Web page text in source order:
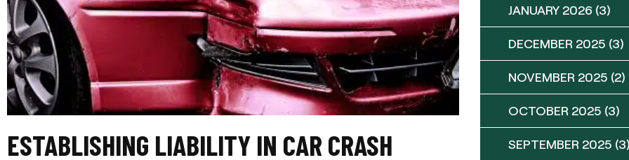
ESTABLISHING LIABILITY IN CAR CRASH
JANUARY 2026 (3)
DECEMBER 2025 (3)
NOVEMBER 2025 (2)
OCTOBER 2025 (3)
SEPTEMBER 2025